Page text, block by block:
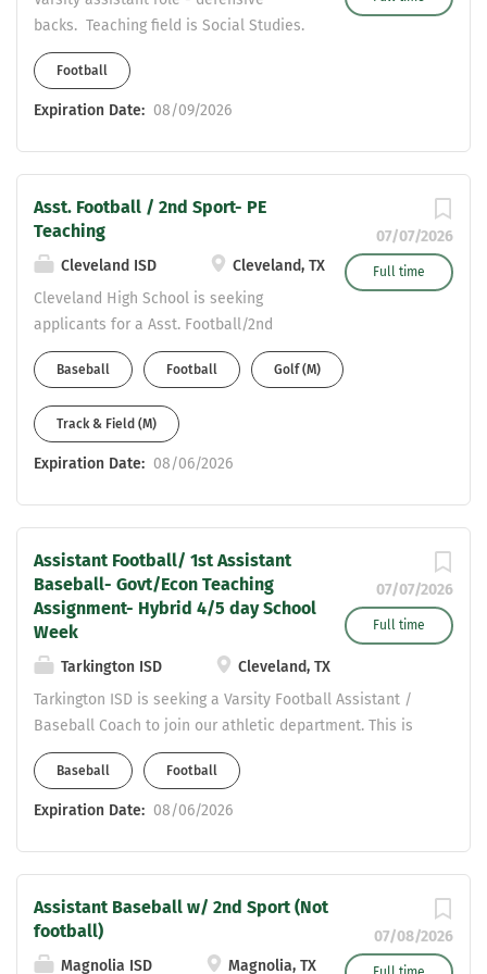
state with our new high school and new
fieldhouse. Waller ISD is one of the
fastest growing districts in the state
with a bright future ahead. If
interested send your resume to
backs. Teaching field is Social Studies.
Second sport fit - track or baseball.
Football
Expiration Date: 08/09/2026
07/07/2026
Full time
Asst. Football / 2nd Sport- PE
Teaching
Cleveland ISD
Cleveland, TX
Cleveland High School is seeking
applicants for a Asst. Football/2nd
Sport . Valid Texas teaching certificate
required or enrolled in Teaching
Certification Program. CDL required
and/or willingness to obtain. (stipend
based) Teaching Fields: PE / Health
ajani.sanders@clevelandisd.org
Baseball Football Golf (M)
Track & Field (M)
Expiration Date: 08/06/2026
07/07/2026
Full time
Assistant Football/ 1st Assistant
Baseball- Govt/Econ Teaching
Assignment- Hybrid 4/5 day School
Week
Tarkington ISD
Cleveland, TX
Tarkington ISD is seeking a Varsity Football Assistant /
Baseball Coach to join our athletic department. This is
an exciting opportunity to join a growing program as
Tarkington ISD transitions back to 3A competition next
school year. Position: Varsity Football Assistant Baseball
Economics Qualifications: Texas Teaching Certification in
Strong commitment to student-athlete development and
building positive relationships Team-oriented coach who
values collaboration and program growth Why
Baseball Football
Expiration Date: 08/06/2026
07/08/2026
Assistant Baseball w/ 2nd Sport (Not
football)
Magnolia ISD
Magnolia, TX